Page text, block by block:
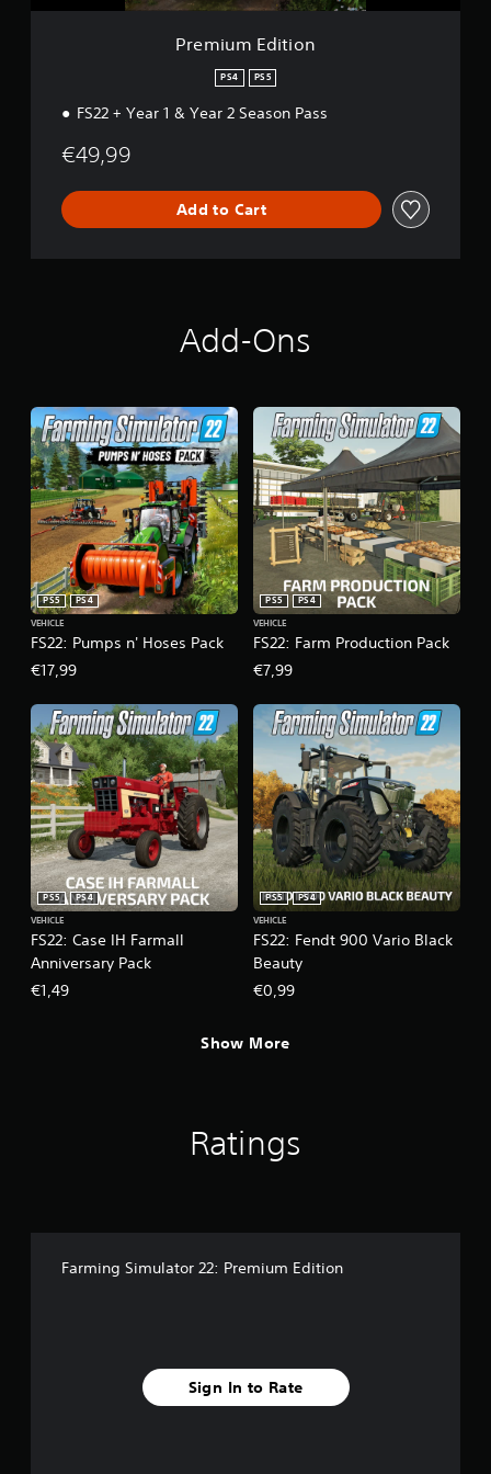
o
Premium Edition
PS4 PS5
FS22 + Year 1 & Year 2 Season Pass
€49,99
Add to Cart
Add-Ons
FS22: Pumps n' Hoses Pack
PS5
PS4
VEHICLE
€17,99
FS22: Farm Production Pack
PS5
PS4
VEHICLE
€7,99
FS22: Case IH Farmall
Anniversary Pack
PS5
PS4
VEHICLE
€1,49
FS22: Fendt 900 Vario Black
Beauty
PS5
PS4
VEHICLE
€0,99
Show More
Ratings
Farming Simulator 22: Premium Edition
Sign In to Rate